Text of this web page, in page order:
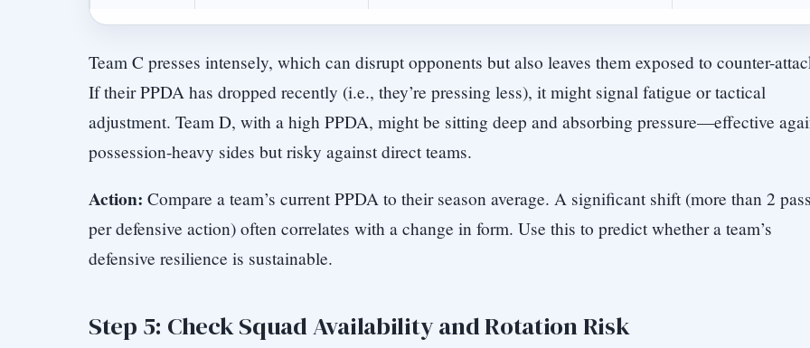
Team C presses intensely, which can disrupt opponents but also leaves them exposed to counter-
If their PPDA has dropped recently (i.e., they’re pressing less), it might signal fatigue or tactical
adjustment. Team D, with a high PPDA, might be sitting deep and absorbing pressure—effective
possession-heavy sides but risky against direct teams.
Action: Compare a team’s current PPDA to their season average. A significant shift (more than 2
per defensive action) often correlates with a change in form. Use this to predict whether a team’s
defensive resilience is sustainable.
Step 5: Check Squad Availability and Rotation Risk